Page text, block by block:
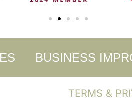
BUSINESS
TERMS &